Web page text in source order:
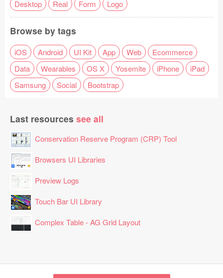
Desktop
Real Form Logo
Browse by tags
iOS Android UI Kit App Web
Ecommerce
Data
Wearables OS X Yosemite iPhone
iPad
Samsung
Social Bootstrap
Last resources see all
Conservation Reserve Program (CRP) Tool
Browsers UI Libraries
Preview Logs
Touch Bar UI Library
Complex Table - AG Grid Layout